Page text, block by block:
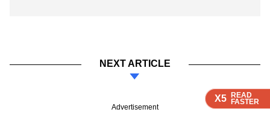
X5 READ
FASTER
X5 READ
FASTER
X5 READ
FASTER
NEXT ARTICLE
Advertisement
X5 READ
FASTER